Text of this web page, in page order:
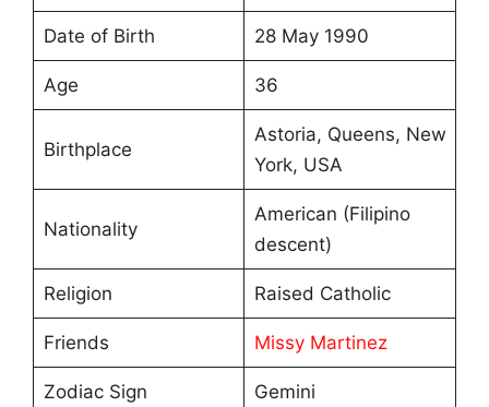
Date of Birth 28 May 1990
Age 36
Birthplace
Astoria, Queens, New
York, USA
Nationality
American (Filipino
descent)
Religion Raised Catholic
Friends Missy Martinez
Zodiac Sign Gemini